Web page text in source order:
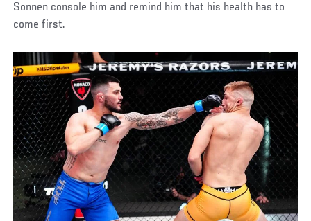
Sonnen console him and remind him that his health has to
come first.